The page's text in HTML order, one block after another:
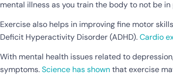
mental illness as you train the body to not be
Exercise also helps in improving fine motor
Deficit Hyperactivity Disorder (ADHD).Cardio
With mental health issues related to
symptoms.Science has shownthat exercise